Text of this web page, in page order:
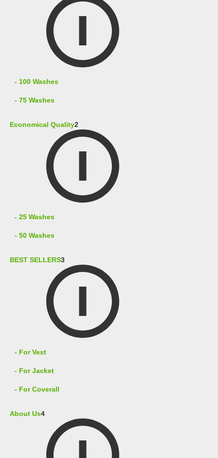
- 100 Washes
- 75 Washes
Economical Quality2
- 25 Washes
- 50 Washes
BEST SELLERS3
- For Vest
- For Jacket
- For Coverall
About Us4